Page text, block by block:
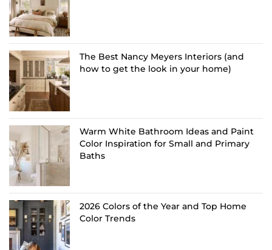
The Best Nancy Meyers Interiors (and
how to get the look in your home)
Warm White Bathroom Ideas and Paint
Color Inspiration for Small and Primary
Baths
2026 Colors of the Year and Top Home
Color Trends